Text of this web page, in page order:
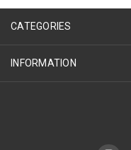
CATEGORIES
INFORMATION